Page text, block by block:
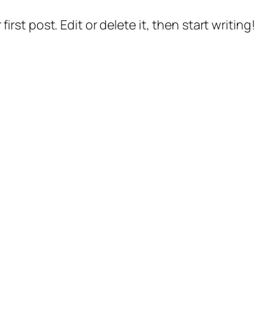
first post. Edit or delete it, then start writing!